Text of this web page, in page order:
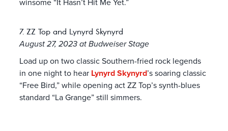
7. ZZ Top and Lynyrd Skynyrd
August 27, 2023 at Budweiser Stage
Load up on two classic Southern-fried rock legends
in one night to hear Lynyrd Skynyrd’s soaring classic
“Free Bird,” while opening act ZZ Top’s synth-blues
standard “La Grange” still simmers.